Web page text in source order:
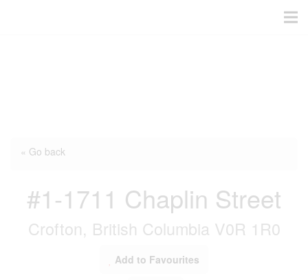
« Go back
#1-1711 Chaplin Street
Crofton, British Columbia V0R 1R0
Add to Favourites